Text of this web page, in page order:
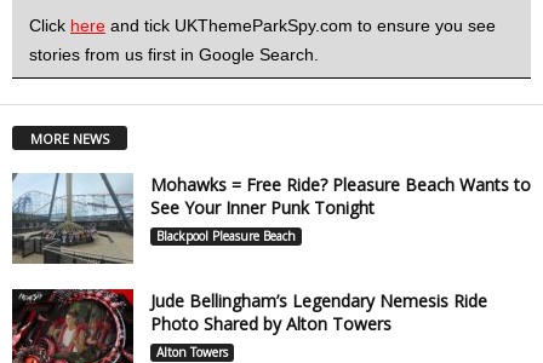
Click here and tick UKThemeParkSpy.com to ensure you see
stories from us first in Google Search.
MORE NEWS
Mohawks = Free Ride? Pleasure Beach Wants to
See Your Inner Punk Tonight
Blackpool Pleasure Beach
Jude Bellingham’s Legendary Nemesis Ride
Photo Shared by Alton Towers
Alton Towers